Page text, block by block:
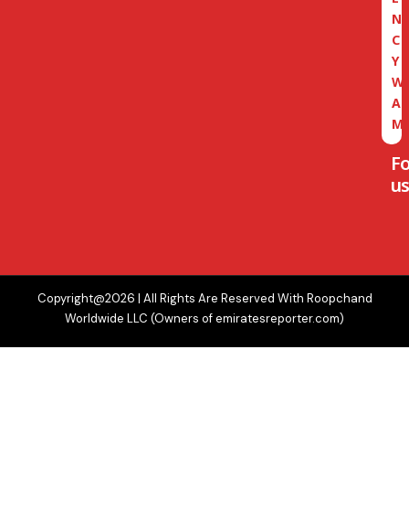
N
C
Y
W
A
M
Copyright@2026 | All Rights Are Reserved With Roopchand
Worldwide LLC (Owners of emiratesreporter.com)